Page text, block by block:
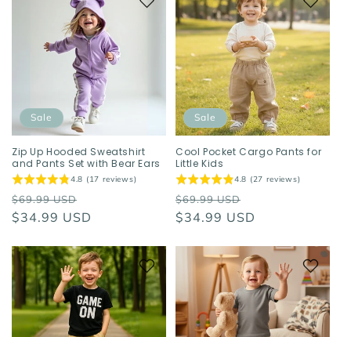
Sale
Zip Up Hooded Sweatshirt
and Pants Set with Bear Ears
4.8 (17 reviews)
Regular
price
$69.99 USD
price
$34.99 USD
Sale
Cool Pocket Cargo Pants for
Little Kids
4.8 (27 reviews)
Regular
price
$69.99 USD
price
$34.99 USD